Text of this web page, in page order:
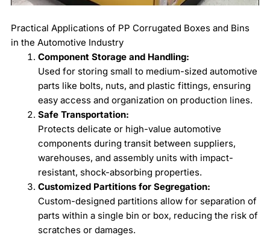
Practical Applications of PP Corrugated Boxes and Bins
in the Automotive Industry
Component Storage and Handling:
Used for storing small to medium-sized automotive
parts like bolts, nuts, and plastic fittings, ensuring
easy access and organization on production lines.
Safe Transportation:
Protects delicate or high-value automotive
components during transit between suppliers,
warehouses, and assembly units with impact-
resistant, shock-absorbing properties.
Customized Partitions for Segregation:
Custom-designed partitions allow for separation of
parts within a single bin or box, reducing the risk of
scratches or damages.